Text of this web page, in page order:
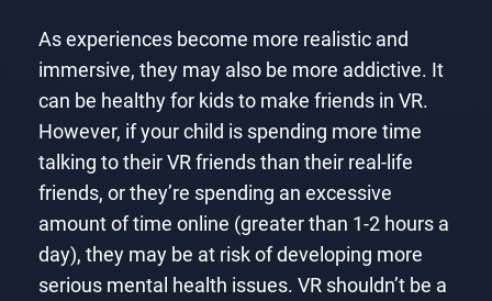
As experiences become more realistic and
immersive, they may also be more addictive. It
can be healthy for kids to make friends in VR.
However, if your child is spending more time
talking to their VR friends than their real-life
friends, or they’re spending an excessive
amount of time online (greater than 1-2 hours a
day), they may be at risk of developing more
serious mental health issues. VR shouldn’t be a